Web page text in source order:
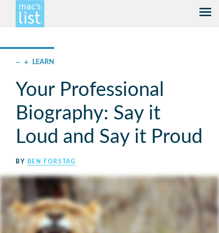
– + LEARN
Your Professional
Biography: Say it
Loud and Say it Proud
BY BEN FORSTAG